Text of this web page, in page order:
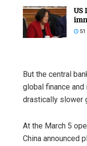
US
51
But the central
global finance
drastically slower
At the March 5
China announced